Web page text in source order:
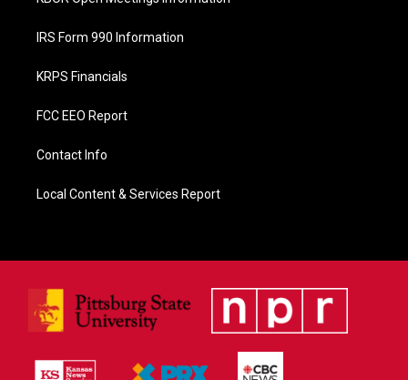
IRS Form 990 Information
KRPS Financials
FCC EEO Report
Contact Info
Local Content & Services Report